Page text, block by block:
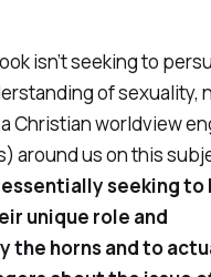
isn’t seeking to
of sexuality,
Christian worldview
around us on this
seeking to
unique role and
the horns and to